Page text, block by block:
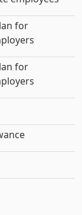
for
for